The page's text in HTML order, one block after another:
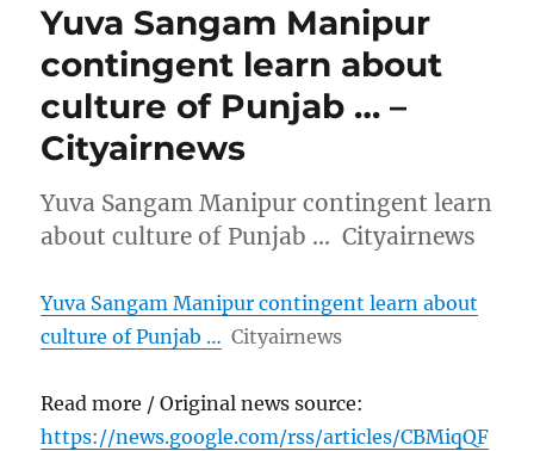
Yuva Sangam Manipur
contingent learn about
culture of Punjab … –
Cityairnews
Yuva Sangam Manipur contingent learn
about culture of Punjab … Cityairnews
Yuva Sangam Manipur contingent learn about
culture of Punjab … Cityairnews
Read more / Original news source:
https://news.google.com/rss/articles/CBMiqQF